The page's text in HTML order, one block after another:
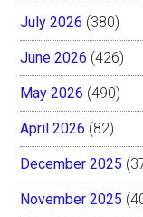
July 2026 (380)
June 2026 (426)
May 2026 (490)
April 2026 (82)
December 2025
November 2025